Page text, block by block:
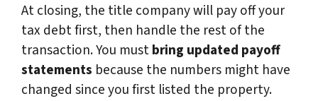
At closing, the title company will pay off your
tax debt first, then handle the rest of the
transaction. You mustbring updated payoff
statements because the numbers might have
changed since you first listed the property.